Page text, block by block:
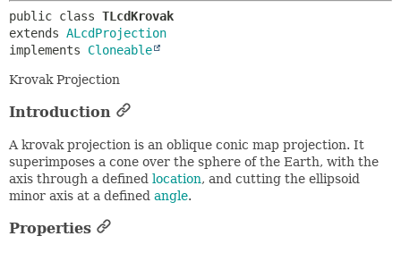
public class TLcdKrovak
extends ALcdProjection
implements Cloneable
Krovak Projection
Introduction
A krovak projection is an oblique conic map projection. It
superimposes a cone over the sphere of the Earth, with the
axis through a defined location, and cutting the ellipsoid
minor axis at a defined angle.
Properties